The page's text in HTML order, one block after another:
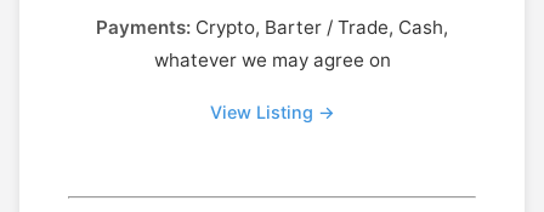
Payments: Crypto, Barter / Trade, Cash,
whatever we may agree on
View Listing →